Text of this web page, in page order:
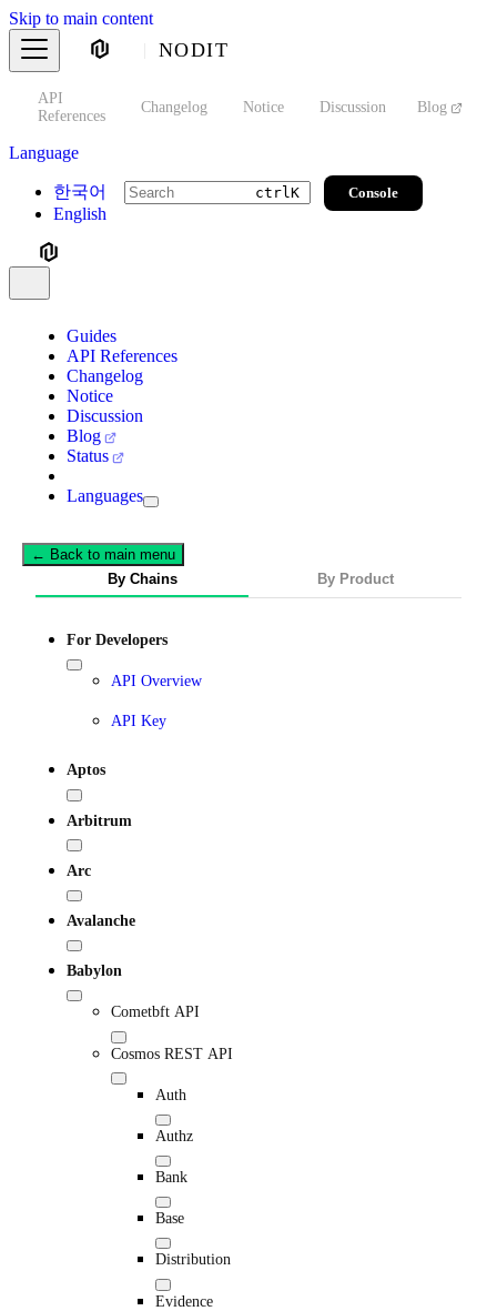
Skip to main content
NODIT
API
References
Changelog Notice Discussion Blog
Language
한국어
English
ctrlK Console
Guides
API References
Changelog
Notice
Discussion
Blog
Status
Languages
← Back to main menu
By Chains
By Product
For Developers
API Overview
API Key
Aptos
Arbitrum
Arc
Avalanche
Babylon
Cometbft API
Cosmos REST API
Auth
Authz
Bank
Base
Distribution
Evidence